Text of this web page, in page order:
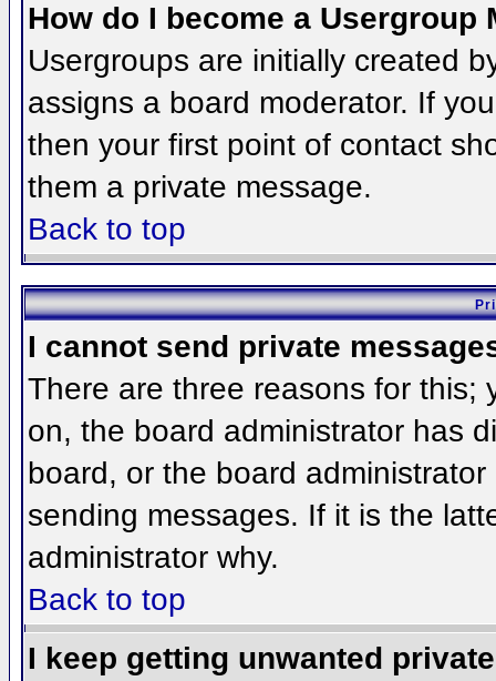
How do I become a Usergroup
Usergroups are initially created
assigns a board moderator. If
then your first point of contact
them a private message.
Back to top
I cannot send private
There are three reasons for this;
on, the board administrator has
board, or the board
sending messages. If it is the
administrator why.
Back to top
I keep getting unwanted